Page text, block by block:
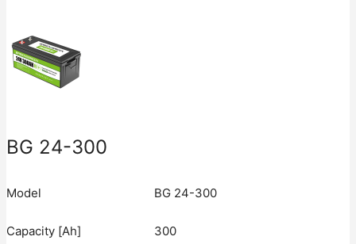
BG 24-300
Model BG 24-300
Capacity [Ah] 300